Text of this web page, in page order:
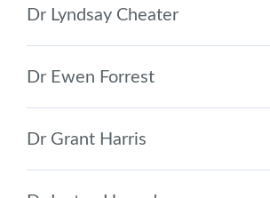
Dr Lyndsay Cheater
Dr Ewen Forrest
Dr Grant Harris